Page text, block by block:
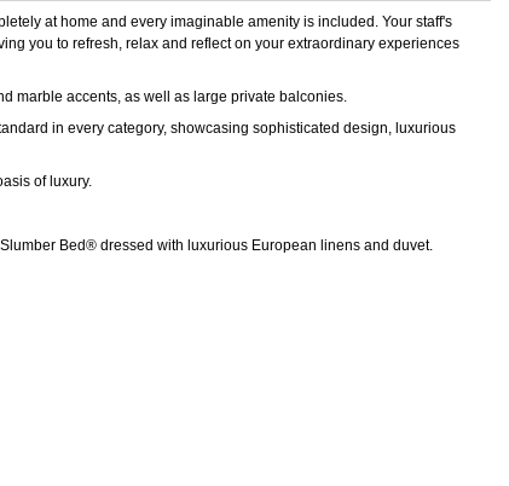
at home and every imaginable amenity is included. Your staff's
you to refresh, relax and reflect on your extraordinary experiences
marble accents, as well as large private balconies.
in every category, showcasing sophisticated design, luxurious
of luxury.
Bed® dressed with luxurious European linens and duvet.